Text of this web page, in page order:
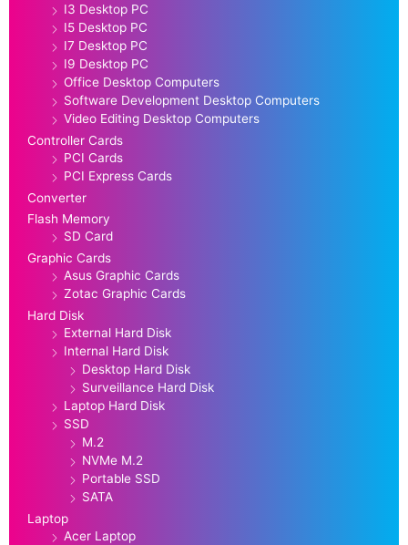
I3 Desktop PC
I5 Desktop PC
I7 Desktop PC
I9 Desktop PC
Office Desktop Computers
Software Development Desktop Computers
Video Editing Desktop Computers
Controller Cards
PCI Cards
PCI Express Cards
Converter
Flash Memory
SD Card
Graphic Cards
Asus Graphic Cards
Zotac Graphic Cards
Hard Disk
External Hard Disk
Internal Hard Disk
Desktop Hard Disk
Surveillance Hard Disk
Laptop Hard Disk
SSD
M.2
NVMe M.2
Portable SSD
SATA
Laptop
Acer Laptop